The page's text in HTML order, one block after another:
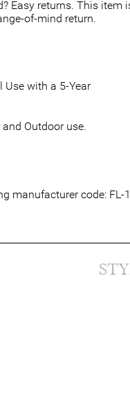
Easy returns. This item
of-mind return.
Use with a 5-Year
Outdoor use.
manufacturer code: FL-